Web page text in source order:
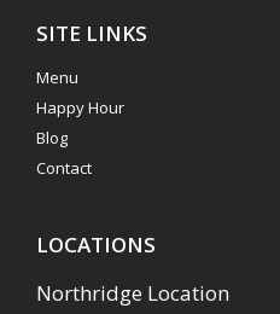
SITE LINKS
Menu
Happy Hour
Blog
Contact
LOCATIONS
Northridge Location